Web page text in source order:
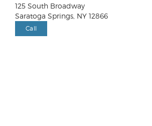
125 South Broadway
Saratoga Springs, NY 12866
Call